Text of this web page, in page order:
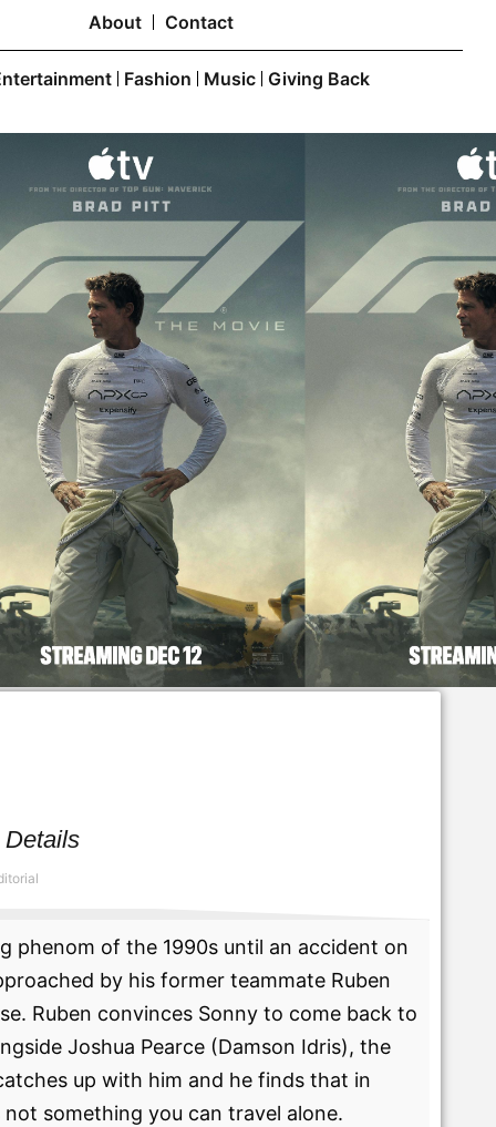
About Contact
Fashion Music Giving Back
Details
phenom of the 1990s until an accident on
by his former teammate Ruben
Ruben convinces Sonny to come back to
Joshua Pearce (Damson Idris), the
up with him and he finds that in
something you can travel alone.